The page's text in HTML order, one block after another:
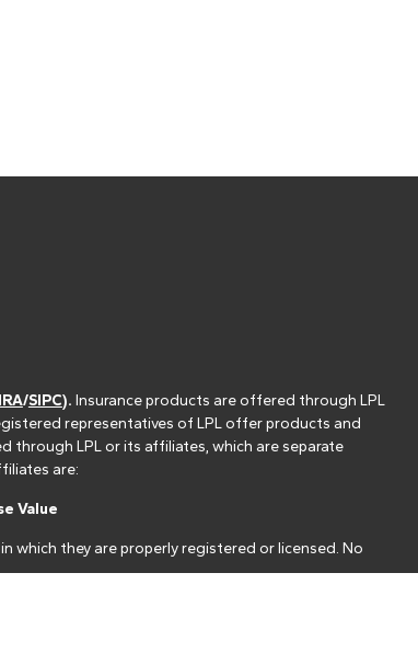
/SIPC). Insurance products are offered through LPL
representatives of LPL offer products and
through LPL or its affiliates, which are separate
are:
Value
which they are properly registered or licensed. No